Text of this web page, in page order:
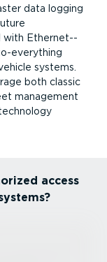
data logging
with Ether­net-­
everything
systems.
both classic
management
access